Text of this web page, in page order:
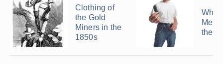
Clothing of
the Gold
Miners in the
1850s
What
Men
the